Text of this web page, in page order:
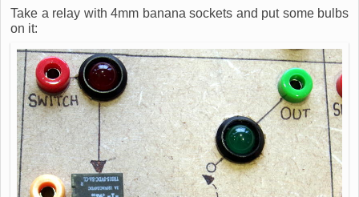
Take a relay with 4mm banana sockets and put some bulbs
on it: